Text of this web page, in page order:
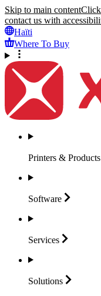
Skip to main content
contact us with
Haïti
Where To Buy
Printers & Products
Software
Services
Solutions